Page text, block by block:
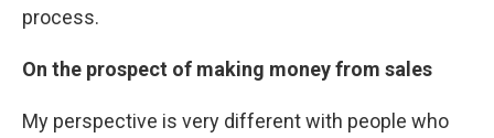
process.
On the prospect of making money from sales
My perspective is very different with people who